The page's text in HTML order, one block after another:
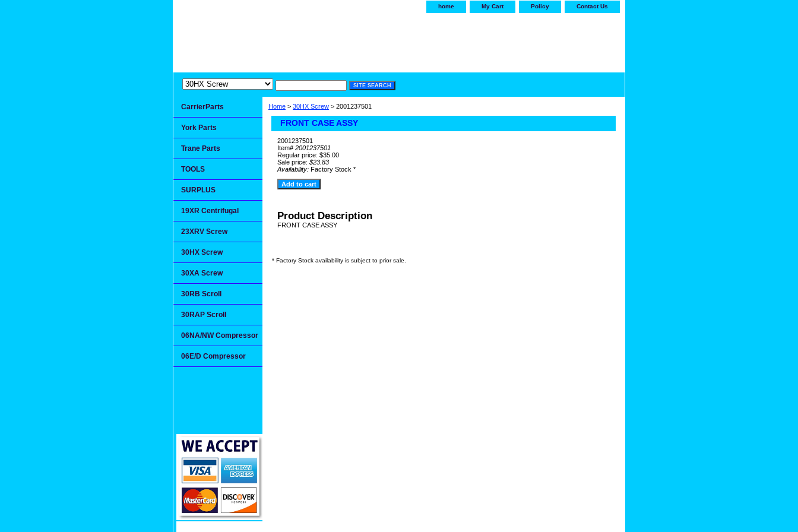
home My Cart Policy Contact Us
Home > 30HX Screw > 2001237501
FRONT CASE ASSY
2001237501
Item# 2001237501
Regular price: $35.00
Sale price: $23.83
Availability: Factory Stock *
Product Description
FRONT CASE ASSY
* Factory Stock availability is subject to prior sale.
CarrierParts
York Parts
Trane Parts
TOOLS
SURPLUS
19XR Centrifugal
23XRV Screw
30HX Screw
30XA Screw
30RB Scroll
30RAP Scroll
06NA/NW Compressor
06E/D Compressor